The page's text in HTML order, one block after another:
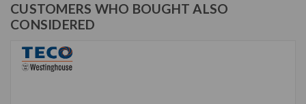
CUSTOMERS WHO BOUGHT ALSO
CONSIDERED